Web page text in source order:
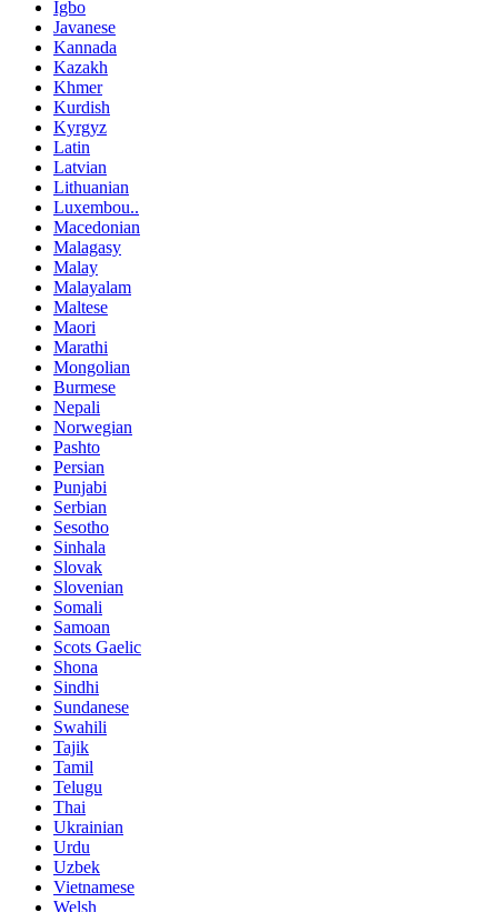
Igbo
Javanese
Kannada
Kazakh
Khmer
Kurdish
Kyrgyz
Latin
Latvian
Lithuanian
Luxembou..
Macedonian
Malagasy
Malay
Malayalam
Maltese
Maori
Marathi
Mongolian
Burmese
Nepali
Norwegian
Pashto
Persian
Punjabi
Serbian
Sesotho
Sinhala
Slovak
Slovenian
Somali
Samoan
Scots Gaelic
Shona
Sindhi
Sundanese
Swahili
Tajik
Tamil
Telugu
Thai
Ukrainian
Urdu
Uzbek
Vietnamese
Welsh